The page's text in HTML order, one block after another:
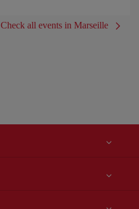
Check all events in Marseille